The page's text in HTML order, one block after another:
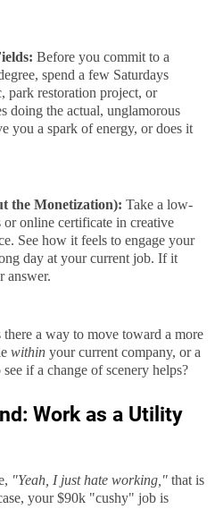
Before you commit to a
spend a few Saturdays
park restoration project, or
doing the actual, unglamorous
you a spark of energy, or does it
the Monetization): Take a low-
online certificate in creative
See how it feels to engage your
day at your current job. If it
answer.
there a way to move toward a more
within your current company, or a
if a change of scenery helps?
Work as a Utility
"Yeah, I just hate working," that is
your $90k "cushy" job is